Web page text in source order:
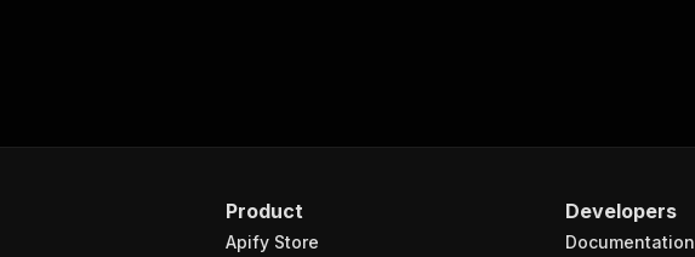
Product
Apify Store
Developers
Documentation